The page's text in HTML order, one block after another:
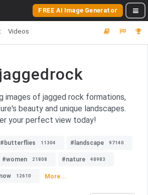
FREE AI Image Generator
Videos
images of jagged rock formations,
beauty and unique landscapes.
your perfect view today!
#butterflies 11304 #landscape 97140
#women 21808 #nature 48983
12610 More...